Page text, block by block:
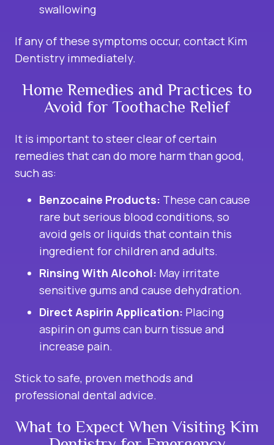
swallowing
If any of these symptoms occur, contact Kim
Dentistry immediately.
Home Remedies and Practices to
Avoid for Toothache Relief
It is important to steer clear of certain
remedies that can do more harm than good,
such as:
Benzocaine Products: These can cause
rare but serious blood conditions, so
avoid gels or liquids that contain this
ingredient for children and adults.
Rinsing With Alcohol: May irritate
sensitive gums and cause dehydration.
Direct Aspirin Application: Placing
aspirin on gums can burn tissue and
increase pain.
Stick to safe, proven methods and
professional dental advice.
What to Expect When Visiting Kim